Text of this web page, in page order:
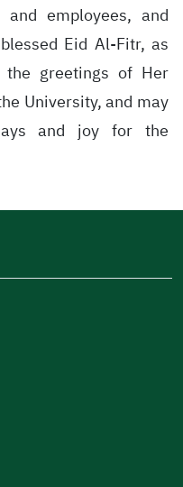
employees, and
Eid Al-Fitr, as
greetings of Her
University, and may
and joy for the